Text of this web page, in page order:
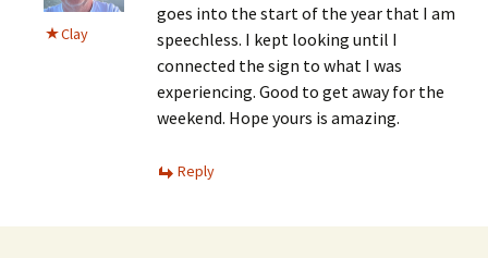
Clay
goes into the start of the year that I am
speechless. I kept looking until I
connected the sign to what I was
experiencing. Good to get away for the
weekend. Hope yours is amazing.
Reply